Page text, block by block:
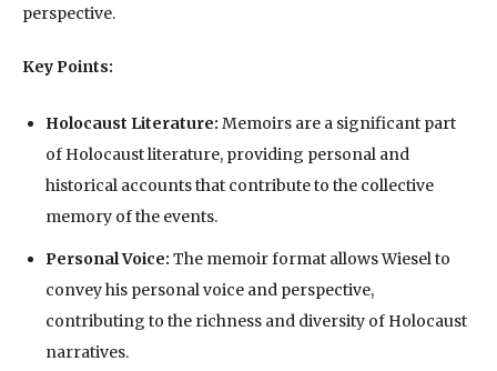
perspective.
Key Points:
Holocaust Literature: Memoirs are a significant part
of Holocaust literature, providing personal and
historical accounts that contribute to the collective
memory of the events.
Personal Voice: The memoir format allows Wiesel to
convey his personal voice and perspective,
contributing to the richness and diversity of Holocaust
narratives.